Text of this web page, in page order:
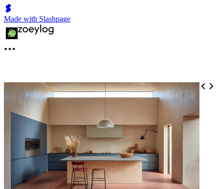
Made with Slashpage